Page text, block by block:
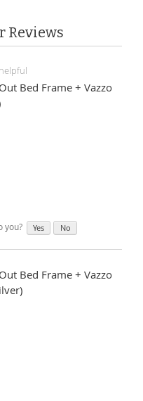
Reviews
Bed Frame + Vazzo
you? Yes No
Bed Frame + Vazzo